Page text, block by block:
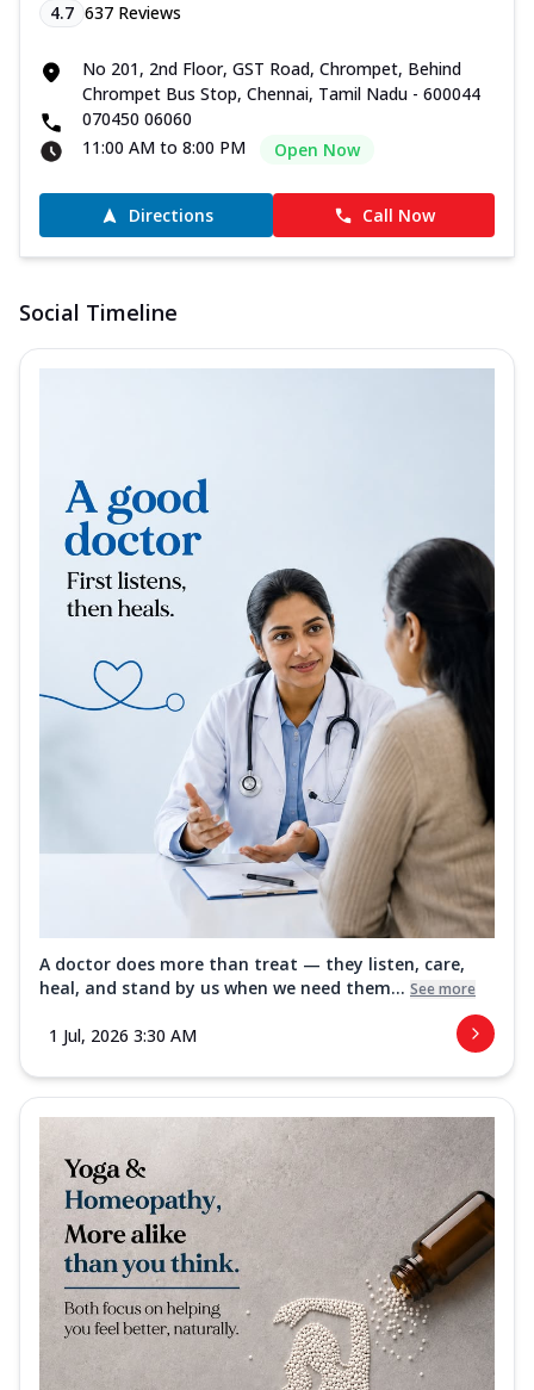
4.7 637 Reviews
No 201, 2nd Floor, GST Road, Chrompet, Behind
Chrompet Bus Stop, Chennai, Tamil Nadu - 600044
070450 06060
11:00 AM to 8:00 PM
Open Now
Directions Call Now
Social Timeline
A doctor does more than treat — they listen, care,
heal, and stand by us when we need them... See more
1 Jul, 2026 3:30 AM